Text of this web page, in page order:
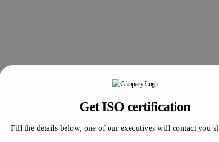
Get ISO certification
Fill the details below, one of our executives will contact you